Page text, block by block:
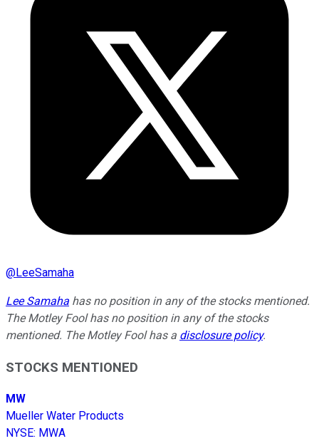
@LeeSamaha
Lee Samaha has no position in any of the stocks mentioned.
The Motley Fool has no position in any of the stocks
mentioned. The Motley Fool has a disclosure policy.
STOCKS MENTIONED
MW
Mueller Water Products
NYSE: MWA